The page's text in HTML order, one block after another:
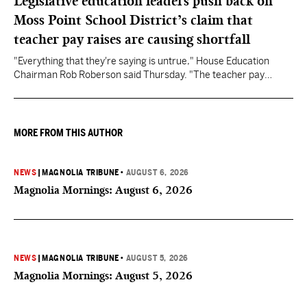
Moss Point School District’s claim that
teacher pay raises are causing shortfall
"Everything that they're saying is untrue," House Education
Chairman Rob Roberson said Thursday. "The teacher pay
MORE FROM THIS AUTHOR
NEWS MAGNOLIA TRIBUNE • AUGUST 6, 2026
Magnolia Mornings: August 6, 2026
NEWS MAGNOLIA TRIBUNE • AUGUST 5, 2026
Magnolia Mornings: August 5, 2026